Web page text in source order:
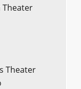
Theater
Theater